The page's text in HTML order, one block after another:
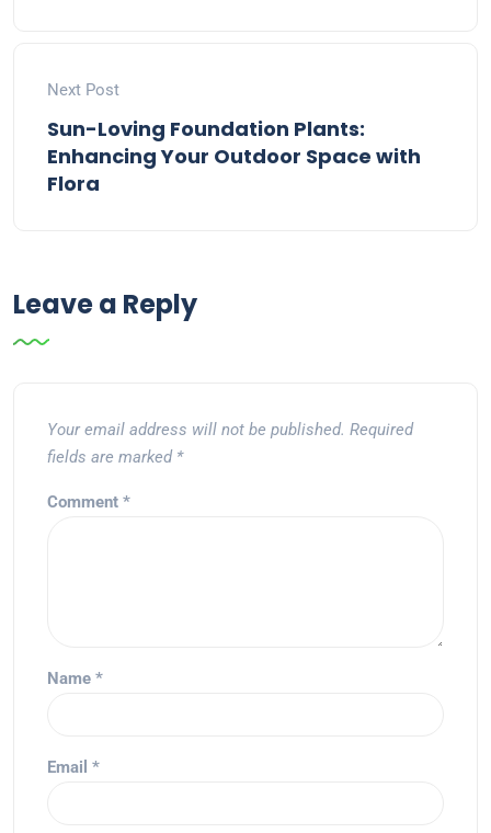
Next Post
Sun-Loving Foundation Plants:
Enhancing Your Outdoor Space with
Flora
Leave a Reply
Your email address will not be published. Required
fields are marked *
Comment *
Name *
Email *